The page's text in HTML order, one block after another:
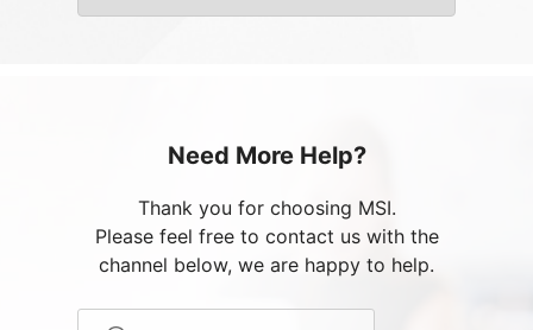
Need More Help?
Thank you for choosing MSI.
Please feel free to contact us with the
channel below, we are happy to help.